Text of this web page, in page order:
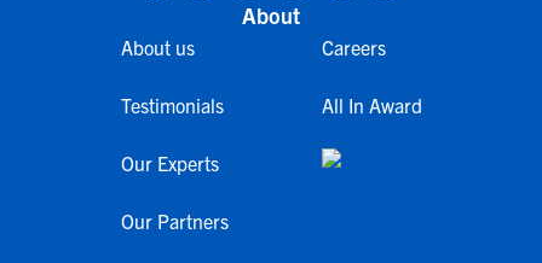
About
About us
Testimonials
Our Experts
Our Partners
Careers
All In Award